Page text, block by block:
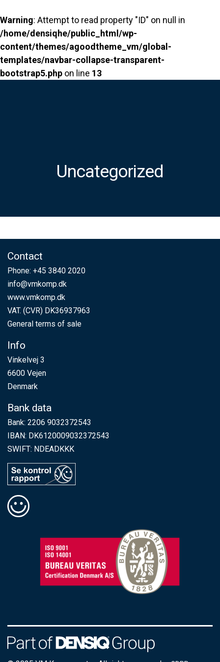
Warning: Attempt to read property "ID" on null in
/home/densiqhe/public_html/wp-
content/themes/agoodtheme_vm/global-
templates/navbar-collapse-transparent-
bootstrap5.php on line 13
Uncategorized
Contact
Phone: +45 3840 2020
info@vmkomp.dk
www.vmkomp.dk
VAT. (CVR) DK36937963
General terms of sale
Info
Vinkelvej 3
6600 Vejen
Denmark
Bank data
Bank: 2206 9032372543
IBAN: DK6120009032372543
SWIFT: NDEADKKK